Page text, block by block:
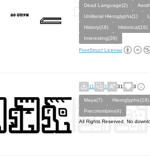
Dead Language(2)
Uniliteral Hieroglyphs(1)
History(16)
Historical(18)
Interesting(39)
FontStruct License
11 1 31 3
Maya(7) Hieroglyphic(18)
Precolombino(4)
All Rights Reserved. No